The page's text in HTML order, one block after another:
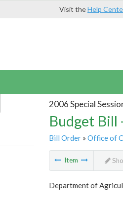
Visit theHelp
2006 Special
Budget Bill
Bill Order» Office of
Item
Department of